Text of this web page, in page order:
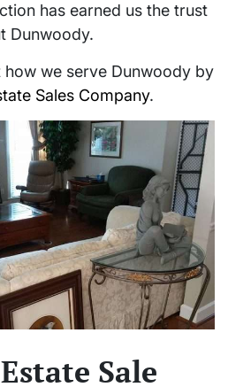
has earned us the trust
Dunwoody.
we serve Dunwoody by
Sales Company.
Sale